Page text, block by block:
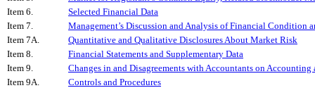
Item 6.
Selected Financial Data
Item 7.
Management’s Discussion and Analysis of Financial Condition
Item 7A.
Quantitative and Qualitative Disclosures About Market Risk
Item 8.
Financial Statements and Supplementary Data
Item 9.
Changes in and Disagreements with Accountants on
Item 9A.
Controls and Procedures